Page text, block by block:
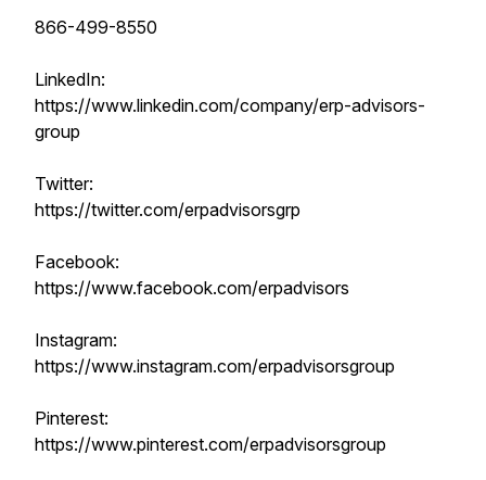
866-499-8550
LinkedIn:
https://www.linkedin.com/company/erp-advisors-
group
Twitter:
https://twitter.com/erpadvisorsgrp
Facebook:
https://www.facebook.com/erpadvisors
Instagram:
https://www.instagram.com/erpadvisorsgroup
Pinterest:
https://www.pinterest.com/erpadvisorsgroup